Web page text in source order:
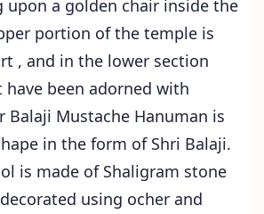
upon a golden chair inside the
portion of the temple is
, and in the lower section
have been adorned with
Balaji Mustache Hanuman is
in the form of Shri Balaji.
is made of Shaligram stone
using ocher and